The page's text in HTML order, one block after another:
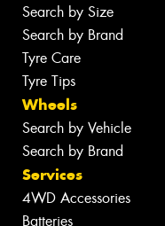
Search by Size
Search by Brand
Tyre Care
Tyre Tips
Wheels
Search by Vehicle
Search by Brand
Services
4WD Accessories
Batteries